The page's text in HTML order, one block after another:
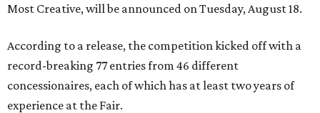
Most Creative, will be announced on Tuesday, August 18.
According to a release, the competition kicked off with a
record-breaking 77 entries from 46 different
concessionaires, each of which has at least two years of
experience at the Fair.